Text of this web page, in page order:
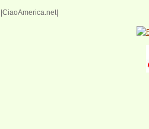
|CiaoAmerica.net|